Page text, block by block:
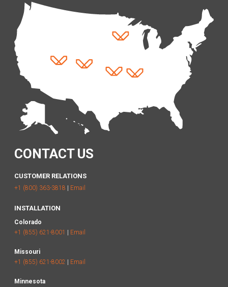
CONTACT US
CUSTOMER RELATIONS
+1 (800) 363-3818 | Email
INSTALLATION
Colorado
+1 (855) 621-8001 | Email
Missouri
+1 (855) 621-8002 | Email
Minnesota